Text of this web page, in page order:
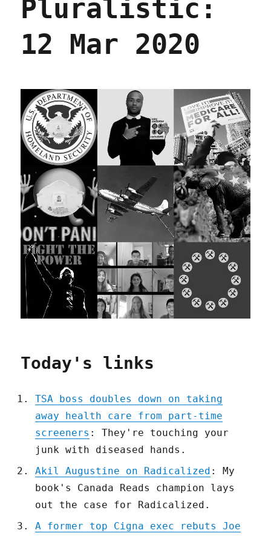
Pluralistic:
12 Mar 2020
Today's links
TSA boss doubles down on taking
away health care from part-time
screeners : They're touching your
junk with diseased hands.
Akil Augustine on Radicalized : My
book's Canada Reads champion lays
out the case for Radicalized.
A former top Cigna exec rebuts Joe